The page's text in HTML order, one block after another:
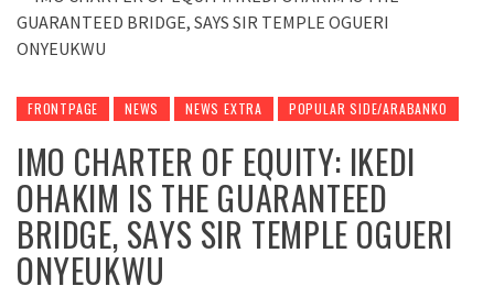
FRONTPAGE NEWS NEWS EXTRA POPULAR SIDE/ARABANKO
IMO CHARTER OF EQUITY: IKEDI
OHAKIM IS THE GUARANTEED
BRIDGE, SAYS SIR TEMPLE OGUERI
ONYEUKWU